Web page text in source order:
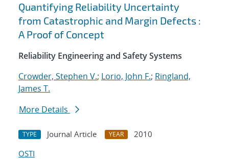
Quantifying Reliability Uncertainty
from Catastrophic and Margin Defects :
A Proof of Concept
Reliability Engineering and Safety Systems
Crowder, Stephen V.; Lorio, John F.; Ringland,
James T.
More Details
TYPE Journal Article YEAR
2010
OSTI